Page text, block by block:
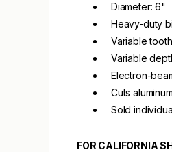
Diameter: 6"
Heavy-duty
Variable
Variable
Electron-
Cuts
Sold
FOR CALIFORNIA